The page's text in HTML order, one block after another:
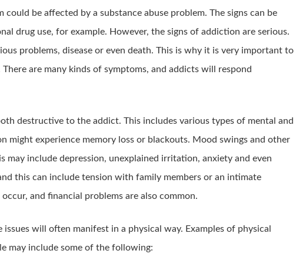
be affected by a substance abuse problem. The signs can be
drug use, for example. However, the signs of addiction are serious.
problems, disease or even death. This is why it is very important to
are many kinds of symptoms, and addicts will respond
destructive to the addict. This includes various types of mental and
might experience memory loss or blackouts. Mood swings and other
may include depression, unexplained irritation, anxiety and even
this can include tension with family members or an intimate
and financial problems are also common.
will often manifest in a physical way. Examples of physical
may include some of the following: